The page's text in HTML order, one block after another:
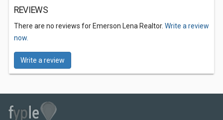
REVIEWS
There are no reviews for Emerson Lena Realtor. Write a review
now.
Write a review